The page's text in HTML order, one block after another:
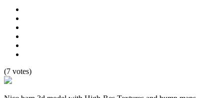
(7 votes)